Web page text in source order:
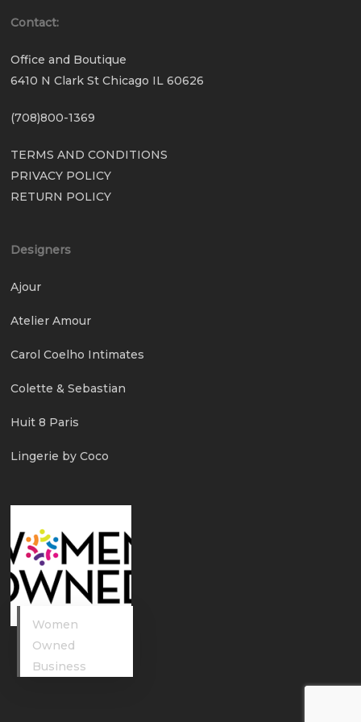
Contact:
Office and Boutique
6410 N Clark St Chicago IL 60626
(708)800-1369
TERMS AND CONDITIONS
PRIVACY POLICY
RETURN POLICY
Designers
Ajour
Atelier Amour
Carol Coelho Intimates
Colette & Sebastian
Huit 8 Paris
Lingerie by Coco
Women
Owned
Business